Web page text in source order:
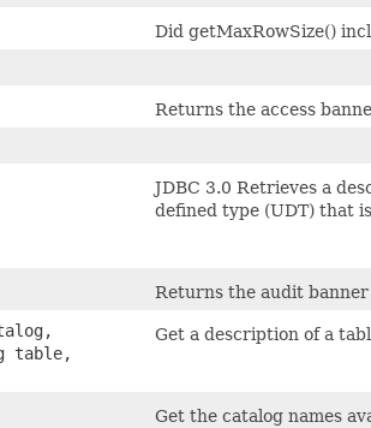
Did getMaxRowSize()
Returns the access
JDBC 3.0 Retrieves a
defined type (UDT) that
Returns the audit
table,
Get a description of a
Get the catalog names